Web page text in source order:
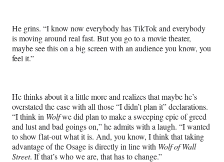
He grins. “I know now everybody has TikTok and everybody
is moving around real fast. But you go to a movie theater,
maybe see this on a big screen with an audience you know, you
feel it.”
He thinks about it a little more and realizes that maybe he’s
overstated the case with all those “I didn’t plan it” declarations.
“I think in Wolfwe did plan to make a sweeping epic of greed
and lust and bad goings on,” he admits with a laugh. “I wanted
to show flat-out what it is. And, you know, I think that taking
advantage of the Osage is directly in line with Wolf of Wall
Street. If that’s who we are, that has to change.”